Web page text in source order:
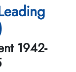
1942-